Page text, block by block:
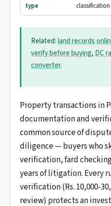
type
classification
Related:land records
verify before buying, DC
converter.
Property transactions in
documentation and
common source of
diligence — buyers who
verification, fard
years of litigation. Every
verification (Rs. 10,000-
review) protects an